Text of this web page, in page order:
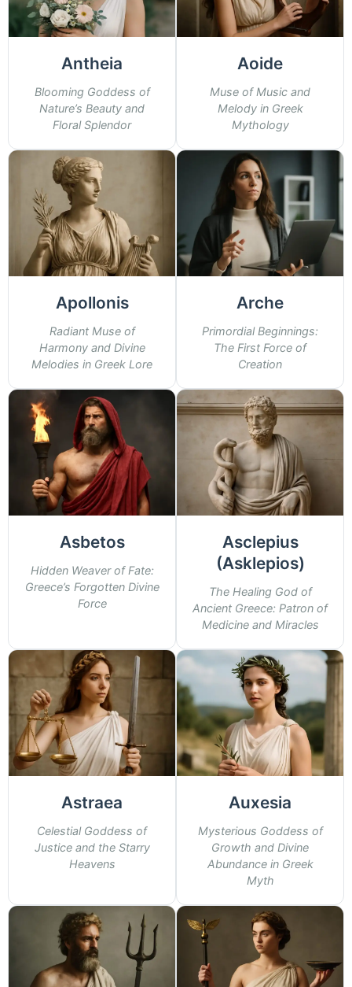
Antheia
Blooming Goddess of
Nature’s Beauty and
Floral Splendor
Aoide
Muse of Music and
Melody in Greek
Mythology
Apollonis
Radiant Muse of
Harmony and Divine
Melodies in Greek Lore
Arche
Primordial Beginnings:
The First Force of
Creation
Asbetos
Hidden Weaver of Fate:
Greece’s Forgotten Divine
Force
Asclepius
(Asklepios)
The Healing God of
Ancient Greece: Patron of
Medicine and Miracles
Astraea
Celestial Goddess of
Justice and the Starry
Heavens
Auxesia
Mysterious Goddess of
Growth and Divine
Abundance in Greek
Myth